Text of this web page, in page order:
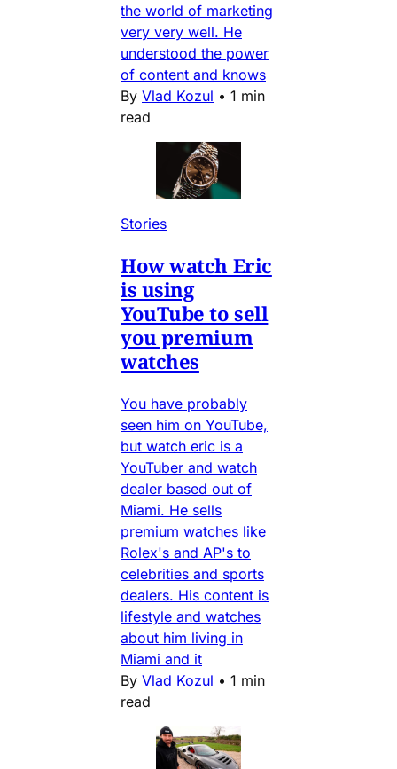
the world of marketing
very very well. He
understood the power
of content and knows
By Vlad Kozul • 1 min
read
Stories
How watch Eric
is using
YouTube to sell
you premium
watches
You have probably
seen him on YouTube,
but watch eric is a
YouTuber and watch
dealer based out of
Miami. He sells
premium watches like
Rolex's and AP's to
celebrities and sports
dealers. His content is
lifestyle and watches
about him living in
Miami and it
By Vlad Kozul • 1 min
read